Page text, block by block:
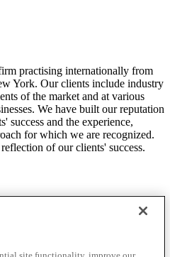
practising internationally from
York. Our clients include industry
of the market and at various
We have built our reputation
success and the experience,
for which we are recognized.
of our clients' success.